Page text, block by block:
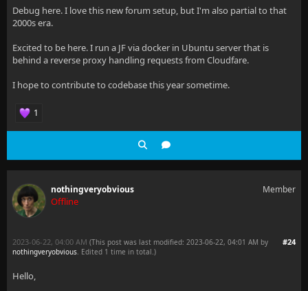
Debug here. I love this new forum setup, but I'm also partial to that
2000s era.
Excited to be here. I run a JF via docker in Ubuntu server that is
behind a reverse proxy handling requests from Cloudfare.
I hope to contribute to codebase this year sometime.
1
nothingveryobvious
Offline
Member
#24
2023-06-22, 04:00 AM (This post was last modified: 2023-06-22, 04:01 AM by
nothingveryobvious. Edited 1 time in total.)
Hello,